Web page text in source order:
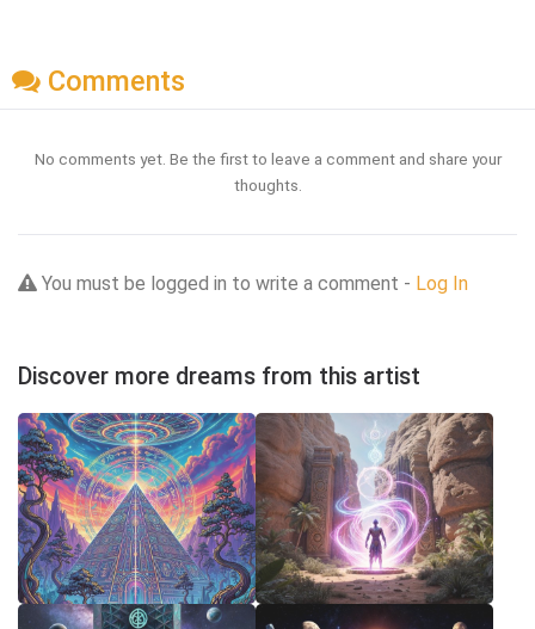
Comments
No comments yet. Be the first to leave a comment and share your
thoughts.
You must be logged in to write a comment - Log In
Discover more dreams from this artist